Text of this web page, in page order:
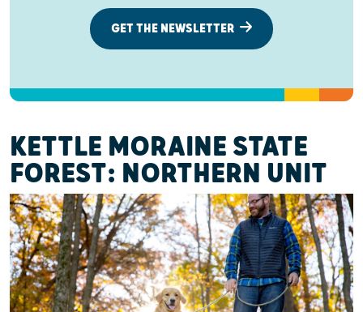
GET THE NEWSLETTER
KETTLE MORAINE STATE
FOREST: NORTHERN UNIT